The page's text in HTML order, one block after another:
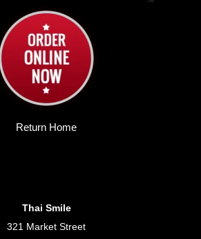
Return Home
Thai Smile
321 Market Street